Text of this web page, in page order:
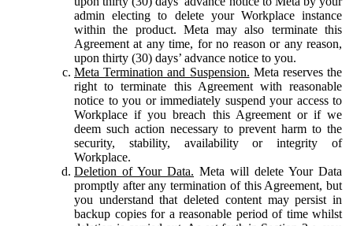
admin electing to delete your Workplace instance
within the product. Meta may also terminate this
Agreement at any time, for no reason or any reason,
upon thirty (30) days’ advance notice to you.
Meta Termination and Suspension. Meta reserves the
right to terminate this Agreement with reasonable
notice to you or immediately suspend your access to
Workplace if you breach this Agreement or if we
deem such action necessary to prevent harm to the
security, stability, availability or integrity of
Workplace.
Deletion of Your Data. Meta will delete Your Data
promptly after any termination of this Agreement, but
you understand that deleted content may persist in
backup copies for a reasonable period of time whilst